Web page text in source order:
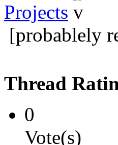
Projects
[probablely
Thread
0
Vote(s)